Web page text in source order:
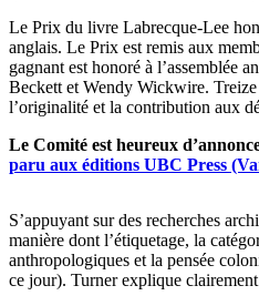
Le Prix du livre Labrecque-Lee
anglais. Le Prix est remis aux
gagnant est honoré à
Beckett et Wendy Wickwire.
l’originalité et la contribution aux
Le Comité est heureux
paru aux éditions UBC Press
S’appuyant sur des recherches
manière dont l’étiquetage, la
anthropologiques et la pensée
ce jour). Turner explique